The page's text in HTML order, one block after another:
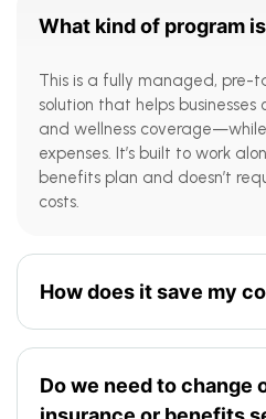
What kind of program
This is a fully managed, pre-
solution that helps
and wellness
expenses. It’s built to work
benefits plan and doesn’t
costs.
How does it save my
Do we need to change